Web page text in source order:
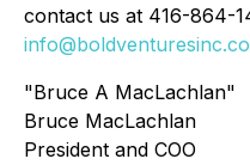
contact us at 416-864-
"Bruce A MacLachlan"
Bruce MacLachlan
President and COO